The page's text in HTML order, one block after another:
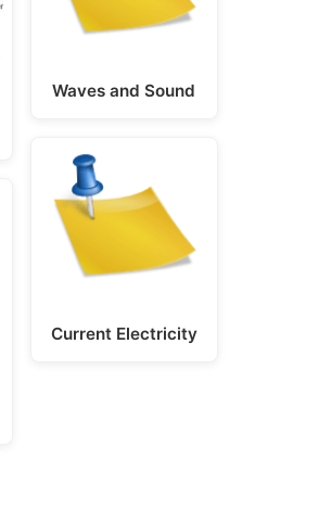
Waves and Sound
Current Electricity